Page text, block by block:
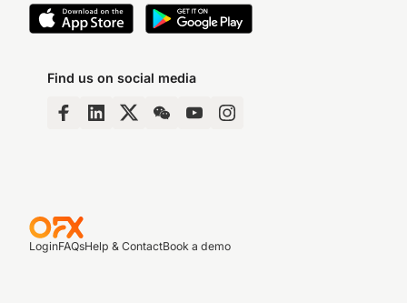
Find us on social media
LoginFAQsHelp & ContactBook a demo